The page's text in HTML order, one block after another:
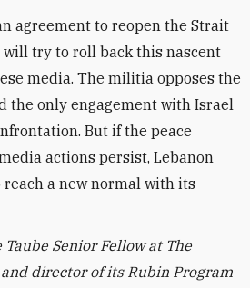
agreement to reopen the Strait
will try to roll back this nascent
media. The militia opposes the
the only engagement with Israel
But if the peace
actions persist, Lebanon
reach a new normal with its
Senior Fellow at The
director of its Rubin Program